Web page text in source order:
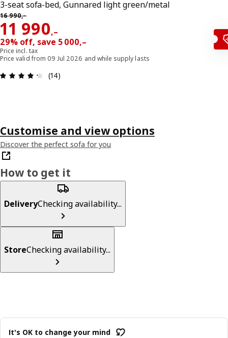
3-seat sofa-bed, Gunnared light green/metal
16 990,–
Previous price 16990,–
11 990,–
Reward 11990,–
29% off, save 5 000,–
Price incl. tax
Price valid from 09 Jul 2026 and while supply lasts
Review: 4.3 out of 5 stars. Total reviews: 14
(14)
Customise and view options
Discover the perfect sofa for you
How to get it
DeliveryChecking availability...
StoreChecking availability...
It's OK to change your mind